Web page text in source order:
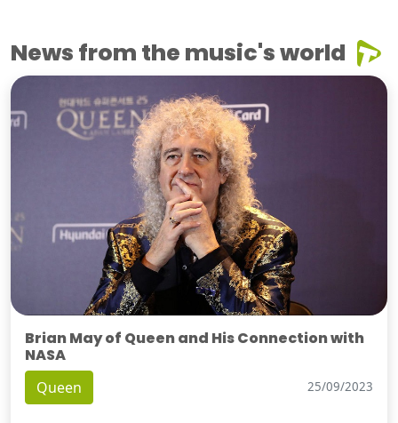
News from the music's world
Brian May of Queen and His Connection with
NASA
Queen 25/09/2023